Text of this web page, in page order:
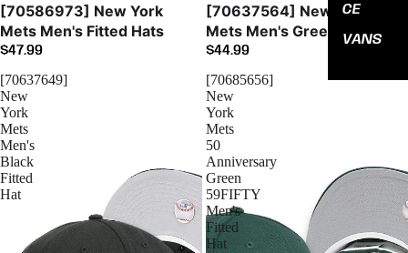
CE
VANS
[70586973] New York
Mets Men's Fitted Hats
$47.99
Sold out
[70637564] New York
Mets Men's Green Fitted
$44.99
[70637649]
New
York
Mets
Men's
Black
Fitted
Hat
[70685656]
New
York
Mets
50
Anniversary
Green
59FIFTY
Men's
Fitted
Hat